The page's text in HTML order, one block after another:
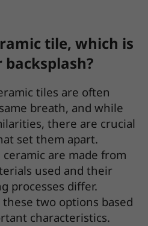
tile, which is
tiles are often
breath, and while
there are crucial
set them apart.
are made from
used and their
processes differ.
two options based
characteristics.